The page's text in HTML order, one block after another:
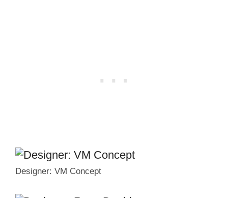
Designer: VM Concept